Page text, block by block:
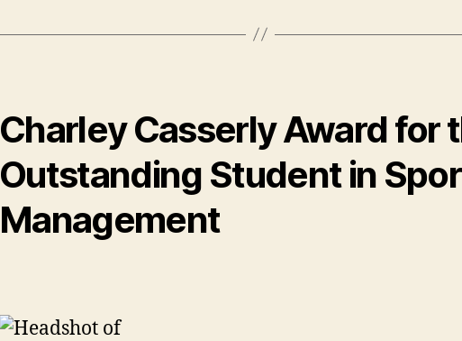
Charley Casserly Award for
Outstanding Student in
Management